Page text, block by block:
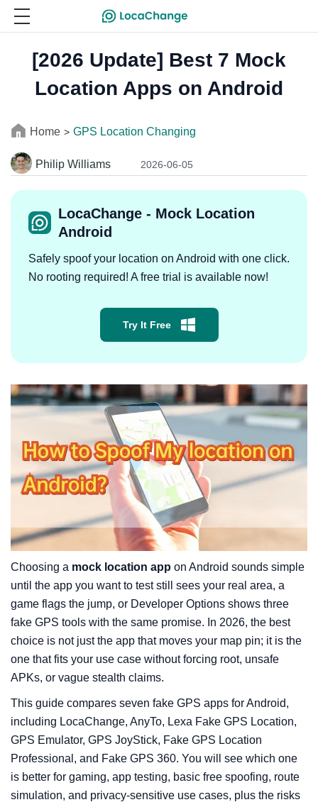
[2026 Update] Best 7 Mock
Location Apps on Android
Home > GPS Location Changing
Philip Williams 2026-06-05
LocaChange - Mock Location
Android
Safely spoof your location on Android with one click.
No rooting required! A free trial is available now!
Try It Free
Choosing a mock location app on Android sounds simple
until the app you want to test still sees your real area, a
game flags the jump, or Developer Options shows three
fake GPS tools with the same promise. In 2026, the best
choice is not just the app that moves your map pin; it is the
one that fits your use case without forcing root, unsafe
APKs, or vague stealth claims.
This guide compares seven fake GPS apps for Android,
including LocaChange, AnyTo, Lexa Fake GPS Location,
GPS Emulator, GPS JoyStick, Fake GPS Location
Professional, and Fake GPS 360. You will see which one
is better for gaming, app testing, basic free spoofing, route
simulation, and privacy-sensitive use cases, plus the risks